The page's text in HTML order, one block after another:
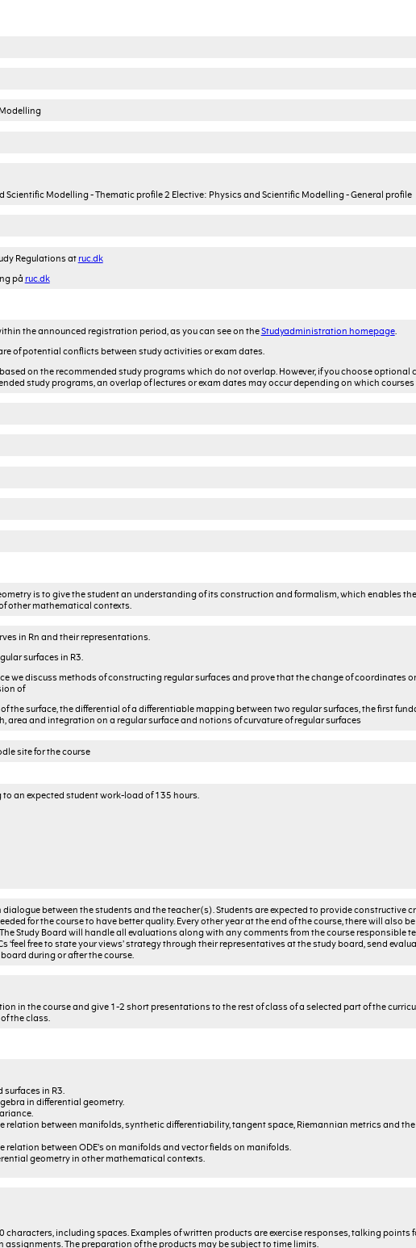
Modelling - Thematic profile 2 Elective: Physics and Scientific Modelling - General profile
Regulations at ruc.dk
på ruc.dk
the announced registration period, as you can see on theStudyadministration homepage.
of potential conflicts between study activities or exam dates.
on the recommended study programs which do not overlap. However, if you choose optional
study programs, an overlap of lectures or exam dates may occur depending on which courses
is to give the student an understanding of its construction and formalism, which enables
other mathematical contexts.
in Rn and their representations.
surfaces in R3.
we discuss methods of constructing regular surfaces and prove that the change of coordinates
of
the surface, the differential of a differentiable mapping between two regular surfaces, the first
area and integration on a regular surface and notions of curvature of regular surfaces
site for the course
to an expected student work-load of 135 hours.
between the students and the teacher(s). Students are expected to provide constructive
for the course to have better quality. Every other year at the end of the course, there will also
Study Board will handle all evaluations along with any comments from the course responsible
‘feel free to state your views’ strategy through their representatives at the study board, send
during or after the course.
in the course and give 1-2 short presentations to the rest of class of a selected part of the
the class.
in R3.
in differential geometry.
between manifolds, synthetic differentiability, tangent space, Riemannian metrics and
between ODE’s on manifolds and vector fields on manifolds.
geometry in other mathematical contexts.
including spaces. Examples of written products are exercise responses, talking points
The preparation of the products may be subject to time limits.